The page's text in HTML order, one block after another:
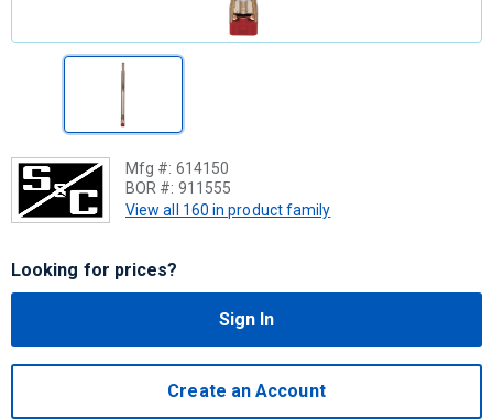
Mfg #: 614150
BOR #: 911555
View all 160 in product family
Looking for prices?
Sign In
Create an Account